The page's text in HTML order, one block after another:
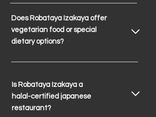
Does Robataya Izakaya offer
vegetarian food or special
dietary options?
Is Robataya Izakaya a
halal-certified japanese
restaurant?